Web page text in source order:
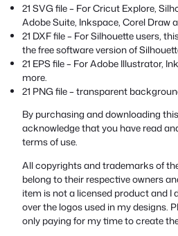
21 SVG file – For Cricut Explore,
Adobe Suite, Inkspace, Corel Draw
21 DXF file – For Silhouette users,
the free software version of
21 EPS file – For Adobe Illustrator,
more.
21 PNG file – transparent
By purchasing and downloading
acknowledge that you have read
terms of use.
All copyrights and trademarks of
belong to their respective owners
item is not a licensed product and I
over the logos used in my designs.
only paying for my time to create